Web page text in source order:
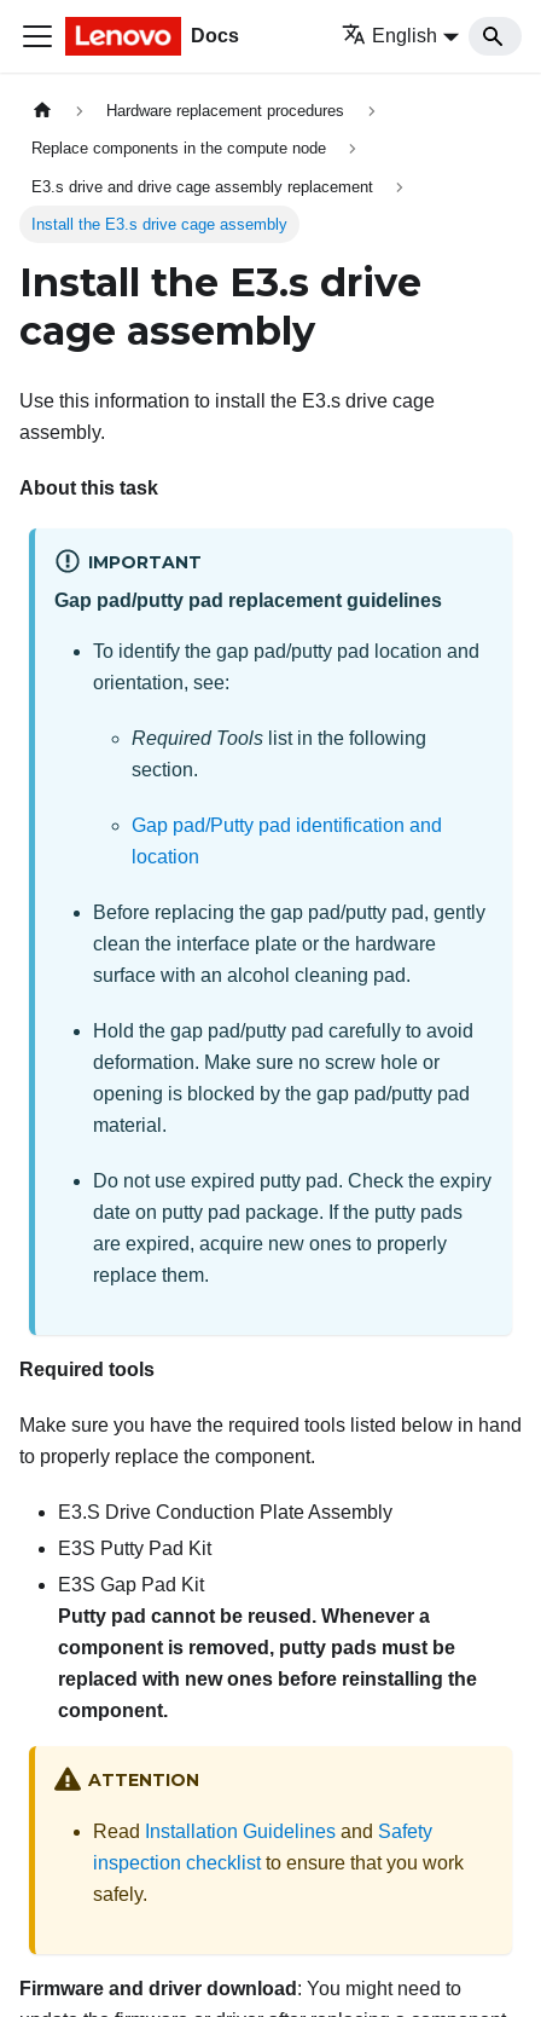
Docs English
Hardware replacement procedures
Replace components in the compute node
E3.s drive and drive cage assembly replacement
Install the E3.s drive cage assembly
Install the E3.s drive
cage assembly
Use this information to install the E3.s drive cage
assembly.
About this task
IMPORTANT
Gap pad/putty pad replacement guidelines
To identify the gap pad/putty pad location and
orientation, see:
Required Tools list in the following
section.
Gap pad/Putty pad identification and
location
Before replacing the gap pad/putty pad, gently
clean the interface plate or the hardware
surface with an alcohol cleaning pad.
Hold the gap pad/putty pad carefully to avoid
deformation. Make sure no screw hole or
opening is blocked by the gap pad/putty pad
material.
Do not use expired putty pad. Check the expiry
date on putty pad package. If the putty pads
are expired, acquire new ones to properly
replace them.
Required tools
Make sure you have the required tools listed below in hand
to properly replace the component.
E3.S Drive Conduction Plate Assembly
E3S Putty Pad Kit
E3S Gap Pad Kit
Putty pad cannot be reused. Whenever a
component is removed, putty pads must be
replaced with new ones before reinstalling the
component.
ATTENTION
Read Installation Guidelines and Safety
inspection checklistto ensure that you work
safely.
Firmware and driver download : You might need to